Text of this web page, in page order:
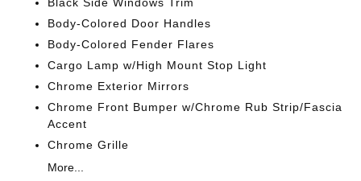
Body-Colored Door Handles
Body-Colored Fender Flares
Cargo Lamp w/High Mount Stop Light
Chrome Exterior Mirrors
Chrome Front Bumper w/Chrome Rub Strip/Fascia
Accent
Chrome Grille
More...